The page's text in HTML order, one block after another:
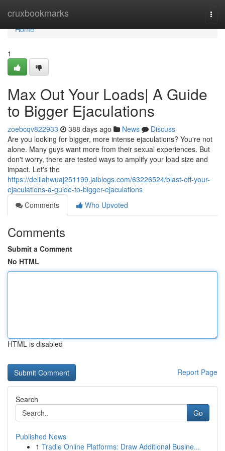
cruxbookmarks
Home
Home
1
Max Out Your Loads| A Guide
to Bigger Ejaculations
zoebcqv822933 388 days ago News
Discuss
Are you looking for bigger, more intense ejaculations? You're not
alone. Many guys want more from their sexual experiences. But
don't worry, there are tested ways to amplify your load size and
impact. Let's the
https://delilahwuaj251199.jaiblogs.com/63226524/blast-off-your-
ejaculations-a-guide-to-bigger-ejaculations
Comments
Who Upvoted
Comments
Submit a Comment
No HTML
HTML is disabled
Report Page
Search
Go
Published News
1 Tradie Online Platforms: Draw Additional Busine...